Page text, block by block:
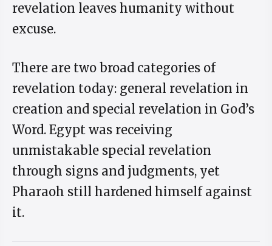
revelation leaves humanity without
excuse.
There are two broad categories of
revelation today: general revelation in
creation and special revelation in God’s
Word. Egypt was receiving
unmistakable special revelation
through signs and judgments, yet
Pharaoh still hardened himself against
it.